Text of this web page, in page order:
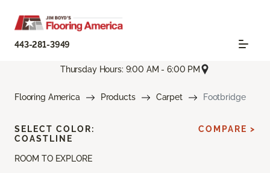
443-281-3949
Thursday Hours: 9:00 AM - 6:00 PM
Flooring America Products Carpet Footbridge
ROOM TO EXPLORE
SELECT COLOR:
COASTLINE
COMPARE >